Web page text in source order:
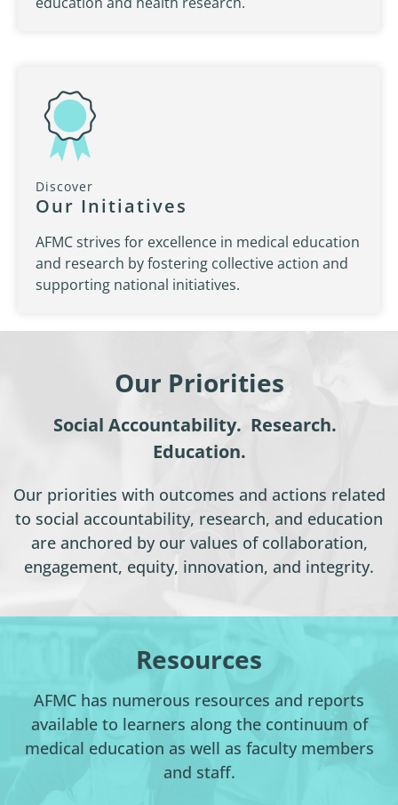
Discover
Our Initiatives
AFMC strives for excellence in medical education
and research by fostering collective action and
supporting national initiatives.
Our Priorities
Social Accountability. Research.
Education.
Our priorities with outcomes and actions related
to social accountability, research, and education
are anchored by our values of collaboration,
engagement, equity, innovation, and integrity.
Resources
AFMC has numerous resources and reports
available to learners along the continuum of
medical education as well as faculty members
and staff.